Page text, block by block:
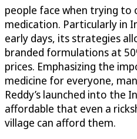
people face when trying to
medication. Particularly in
early days, its strategies
branded formulations at
prices. Emphasizing the
medicine for everyone,
Reddy’s launched into the
affordable that even a
village can afford them.